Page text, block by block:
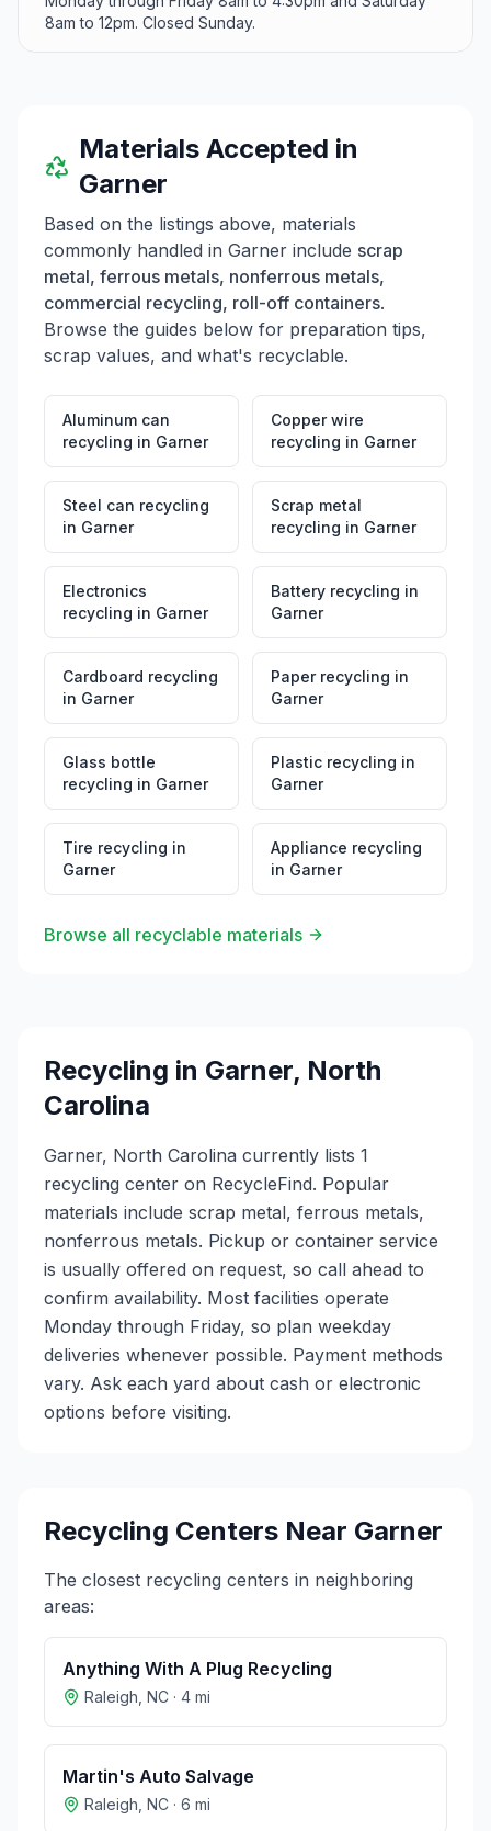
8am to 12pm. Closed Sunday.
Materials Accepted in
Garner
Based on the listings above, materials
commonly handled in Garner include scrap
metal, ferrous metals, nonferrous metals,
commercial recycling, roll-off containers.
Browse the guides below for preparation tips,
scrap values, and what's recyclable.
Aluminum can
recycling in Garner
Copper wire
recycling in Garner
Steel can recycling
in Garner
Scrap metal
recycling in Garner
Electronics
recycling in Garner
Battery recycling in
Garner
Cardboard recycling
in Garner
Paper recycling in
Garner
Glass bottle
recycling in Garner
Plastic recycling in
Garner
Tire recycling in
Garner
Appliance recycling
in Garner
Browse all recyclable materials
Recycling in Garner, North
Carolina
Garner, North Carolina currently lists 1
recycling center on RecycleFind. Popular
materials include scrap metal, ferrous metals,
nonferrous metals. Pickup or container service
is usually offered on request, so call ahead to
confirm availability. Most facilities operate
Monday through Friday, so plan weekday
deliveries whenever possible. Payment methods
vary. Ask each yard about cash or electronic
options before visiting.
Recycling Centers Near Garner
The closest recycling centers in neighboring
areas:
Anything With A Plug Recycling
Raleigh NC · 4 mi
Martin's Auto Salvage
Raleigh NC · 6 mi